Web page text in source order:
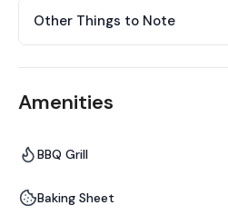
Other Things to Note
Amenities
BBQ Grill
Baking Sheet